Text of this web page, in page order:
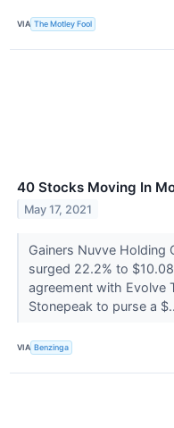
VIA The Motley Fool
40 Stocks Moving In
May 17, 2021
Gainers Nuvve Holding
surged 22.2% to
agreement with Evolve
Stonepeak to purse a
VIA Benzinga